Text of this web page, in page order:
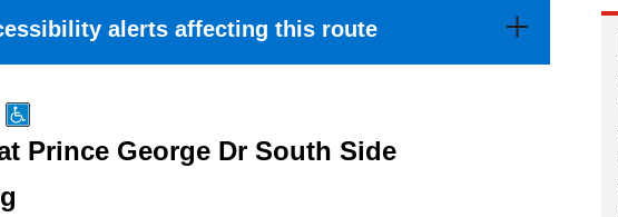
alerts affecting this route
Prince George Dr South Side